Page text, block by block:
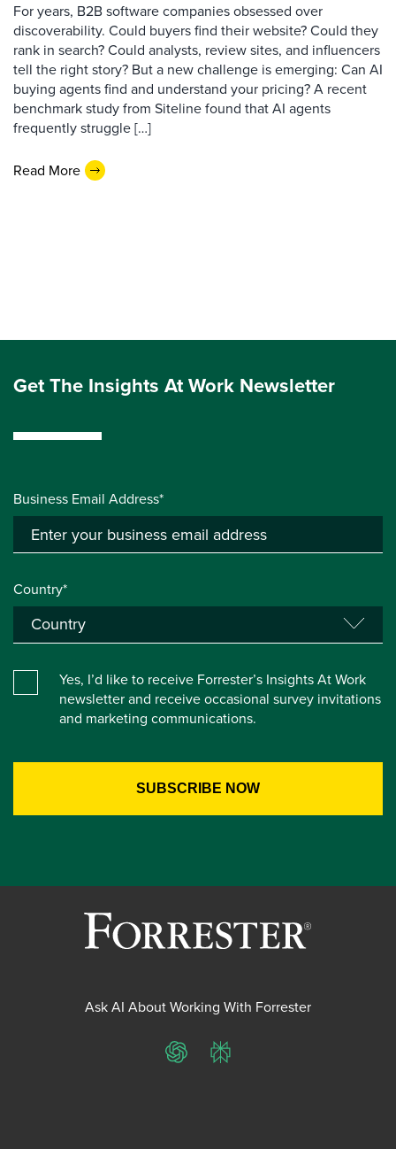
For years, B2B software companies obsessed over
discoverability. Could buyers find their website? Could they
rank in search? Could analysts, review sites, and influencers
tell the right story? But a new challenge is emerging: Can AI
buying agents find and understand your pricing? A recent
benchmark study from Siteline found that AI agents
frequently struggle […]
Read More
Get The Insights At Work Newsletter
Business Email Address*
Country*
Yes, I’d like to receive Forrester’s Insights At Work
newsletter and receive occasional survey invitations
and marketing communications.
Ask AI About Working With Forrester
ChatGPTPerplexity